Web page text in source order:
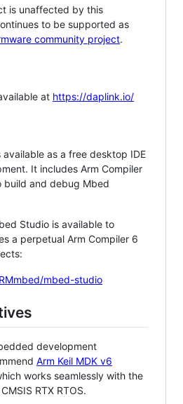
is unaffected by this
to be supported as
community project.
at https://daplink.io/
as a free desktop IDE
It includes Arm Compiler
build and debug Mbed
Studio is available to
a perpetual Arm Compiler 6
mbed-studio
development
Arm Keil MDK v6
works seamlessly with the
RTX RTOS.